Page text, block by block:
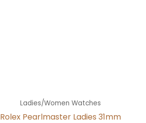
Ladies/Women Watches
Rolex Pearlmaster Ladies 31mm